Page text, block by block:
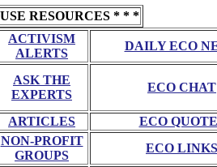
RESOURCES * * *
ACTIVISM
ALERTS
DAILY ECO
ASK THE
EXPERTS
ECO CHAT
ARTICLES
ECO
NON-PROFIT
GROUPS
ECO LINKS